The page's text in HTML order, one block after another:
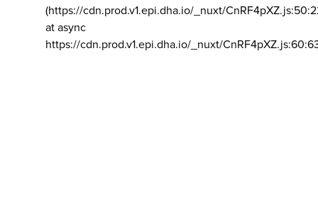
(https://cdn.prod.v1.epi.dha.io/_nuxt/
at async
https://cdn.prod.v1.epi.dha.io/_nuxt/